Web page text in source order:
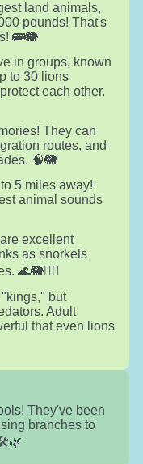
land animals,
pounds! That's
🚌🐘
in groups, known
to 30 lions
each other.
They can
routes, and
🧠🐘
5 miles away!
animal sounds
excellent
as snorkels
🌊🐘🏊‍♂️
but
Adult
that even lions
They've been
branches to